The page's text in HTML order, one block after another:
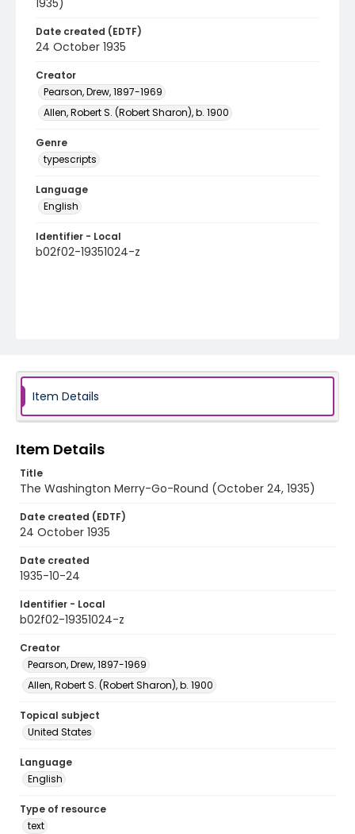
1935)
Date created (EDTF)
24 October 1935
Creator
Pearson, Drew, 1897-1969
Allen, Robert S. (Robert Sharon), b. 1900
Genre
typescripts
Language
English
Identifier - Local
b02f02-19351024-z
Item Details
Item Details
Title
The Washington Merry-Go-Round (October 24, 1935)
Date created (EDTF)
24 October 1935
Date created
1935-10-24
Identifier - Local
b02f02-19351024-z
Creator
Pearson, Drew, 1897-1969
Allen, Robert S. (Robert Sharon), b. 1900
Topical subject
United States
Language
English
Type of resource
text